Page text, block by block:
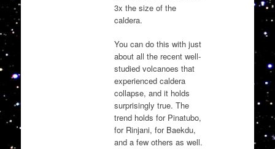
3x the size of the
caldera.
You can do this with just
about all the recent well-
studied volcanoes that
experienced caldera
collapse, and it holds
surprisingly true. The
trend holds for Pinatubo,
for Rinjani, for Baekdu,
and a few others as well.